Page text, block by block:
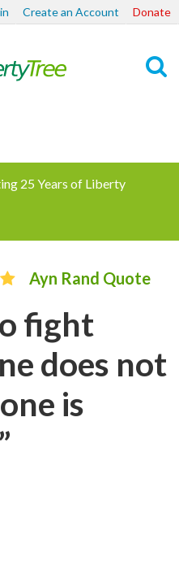
Create an Account Donate
25 Years of Liberty
Ayn Rand Quote
fight
does not
is